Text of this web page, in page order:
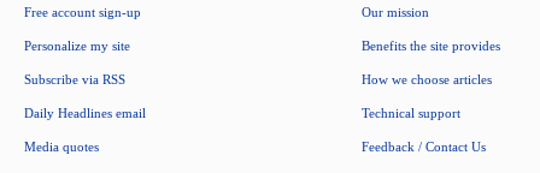
Free account sign-up
Personalize my site
Subscribe via RSS
Daily Headlines email
Media quotes
Our mission
Benefits the site provides
How we choose articles
Technical support
Feedback / Contact Us